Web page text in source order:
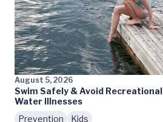
August 5, 2026
Swim Safely & Avoid Recreational
Water Illnesses
Prevention
Kids